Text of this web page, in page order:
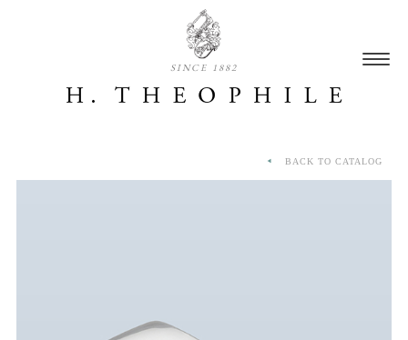
SINCE 1882
BACK TO CATALOG